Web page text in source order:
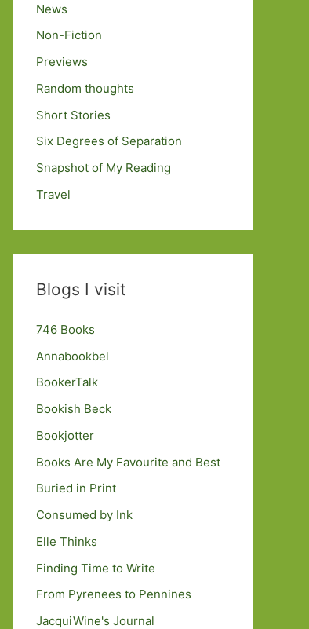
News
Non-Fiction
Previews
Random thoughts
Short Stories
Six Degrees of Separation
Snapshot of My Reading
Travel
Blogs I visit
746 Books
Annabookbel
BookerTalk
Bookish Beck
Bookjotter
Books Are My Favourite and Best
Buried in Print
Consumed by Ink
Elle Thinks
Finding Time to Write
From Pyrenees to Pennines
JacquiWine's Journal